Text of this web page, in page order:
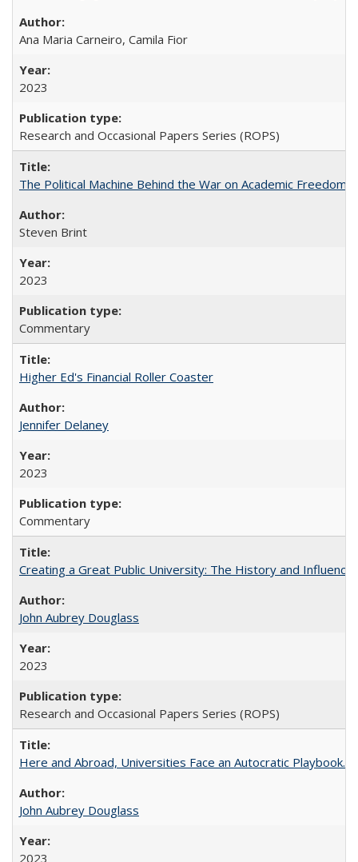
Ana Maria Carneiro, Camila Fior
2023
Research and Occasional Papers Series (ROPS)
The Political Machine Behind the War on Academic Freedom
Steven Brint
2023
Commentary
Higher Ed's Financial Roller Coaster
Jennifer Delaney
2023
Commentary
Creating a Great Public University: The History and
John Aubrey Douglass
2023
Research and Occasional Papers Series (ROPS)
Here and Abroad, Universities Face an Autocratic Playbook.
John Aubrey Douglass
2023